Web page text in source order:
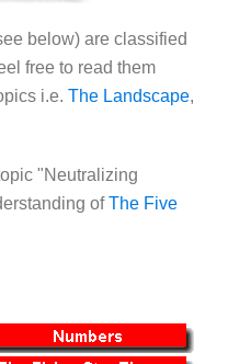
below) are classified
free to read them
i.e. The Landscape,
"Neutralizing
ofThe Five